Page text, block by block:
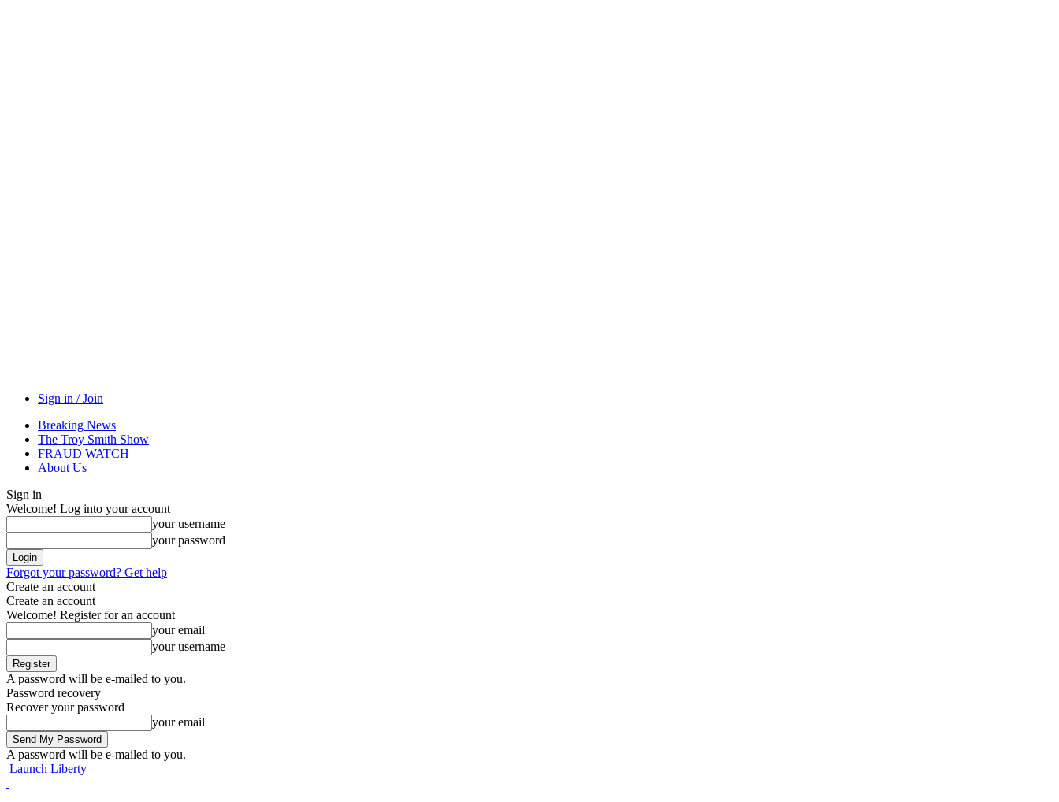
Sign in / Join
Breaking News
The Troy Smith Show
FRAUD WATCH
About Us
Sign in
Welcome! Log into your account
your username
your password
Forgot your password? Get help
Create an account
Create an account
Welcome! Register for an account
your email
your username
A password will be e-mailed to you.
Password recovery
Recover your password
your email
A password will be e-mailed to you.
Launch Liberty